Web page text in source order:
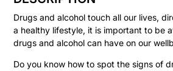
Drugs and alcohol touch all our lives,
a healthy lifestyle, it is important to be
drugs and alcohol can have on our
Do you know how to spot the signs of